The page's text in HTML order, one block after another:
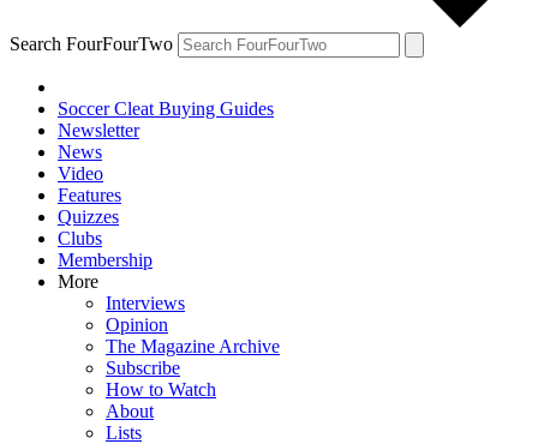
Search FourFourTwo
Soccer Cleat Buying Guides
Newsletter
News
Video
Features
Quizzes
Clubs
Membership
More
Interviews
Opinion
The Magazine Archive
Subscribe
How to Watch
About
Lists